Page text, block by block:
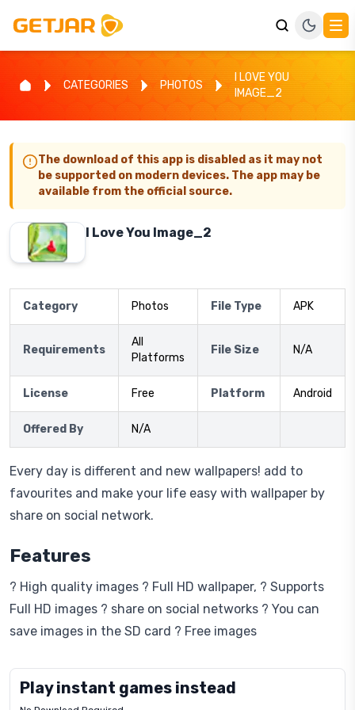
CATEGORIES PHOTOS
I LOVE YOU
IMAGE_2
The download of this app is disabled as it may not
be supported on modern devices. The app may be
available from the official source.
I Love You Image_2
Category Photos File Type APK
Requirements
All
Platforms
File Size N/A
License Free Platform Android
Offered By N/A
Every day is different and new wallpapers! add to
favourites and make your life easy with wallpaper by
share on social network.
Features
? High quality images ? Full HD wallpaper, ? Supports
Full HD images ? share on social networks ? You can
save images in the SD card ? Free images
Play instant games instead